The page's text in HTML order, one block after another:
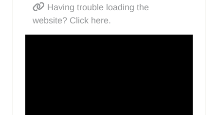
Having trouble loading the
website? Click here.